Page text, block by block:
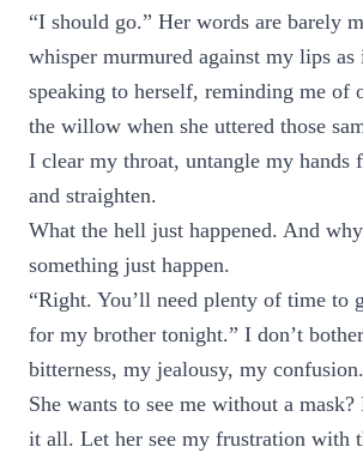
“I should go.” Her words are barely
whisper murmured against my lips as
speaking to herself, reminding me of
the willow when she uttered those
I clear my throat, untangle my hands
and straighten.
What the hell just happened. And
something just happen.
“Right. You’ll need plenty of time to
for my brother tonight.” I don’t
bitterness, my jealousy, my confusion.
She wants to see me without a
it all. Let her see my frustration with